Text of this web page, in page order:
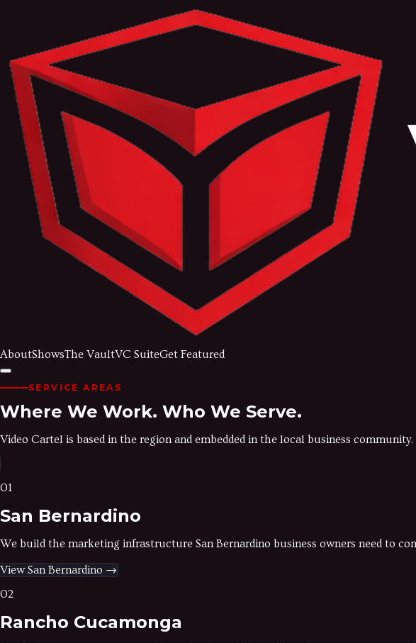
AboutShowsThe VaultVC SuiteGet Featured
SERVICE AREAS
Where We Work. Who We Serve.
Video Cartel is based in the region and embedded in the local business
01
San Bernardino
We build the marketing infrastructure San Bernardino business owners need to
ViewSan Bernardino →
02
Rancho Cucamonga